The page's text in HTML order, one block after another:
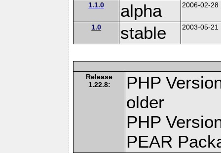
1.1.0 alpha 2006-02-28
1.0 stable 2003-05-21
Release
1.22.8:
PHP
older
PHP
PEAR